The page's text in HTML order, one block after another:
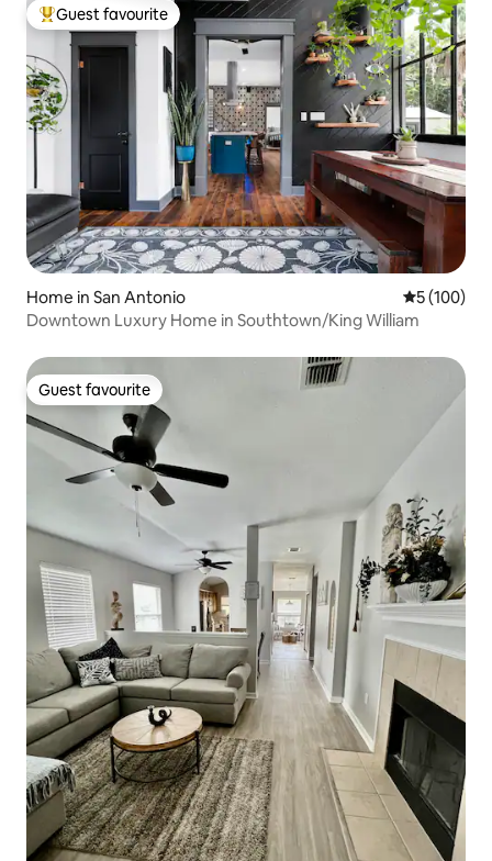
Top guest favourite
Guest favourite
Home in San Antonio 5 out of 5
5 (100)
Downtown Luxury Home in Southtown/King William
Guest favourite
Guest favourite